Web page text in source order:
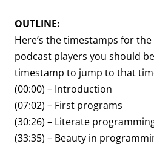
OUTLINE:
Here’s the timestamps for
podcast players you should
timestamp to jump to that
(00:00) – Introduction
(07:02) – First programs
(30:26) – Literate
(33:35) – Beauty in